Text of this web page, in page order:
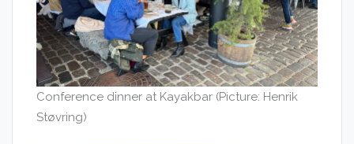
Conference dinner at Kayakbar (Picture: Henrik
Støvring)